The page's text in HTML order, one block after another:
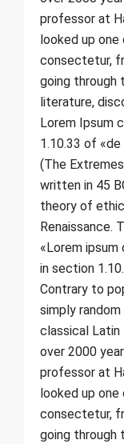
professor at
looked up
consectetur,
going through
literature,
Lorem Ipsum
1.10.33 of
(The
written in 45
theory of
Renaissance.
«Lorem
in section
Contrary to
simply
classical Latin
over 2000
professor at
looked up
consectetur,
going through